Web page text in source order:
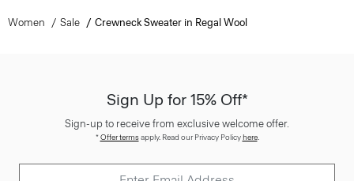
Women Sale Crewneck Sweater in Regal Wool
Sign Up for 15% Off*
Sign-up to receive from exclusive welcome offer.
*Offer termsapply. Read our Privacy Policyhere.